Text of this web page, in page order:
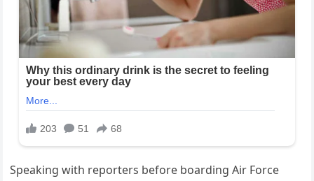
Speaking with reporters before boarding Air Force